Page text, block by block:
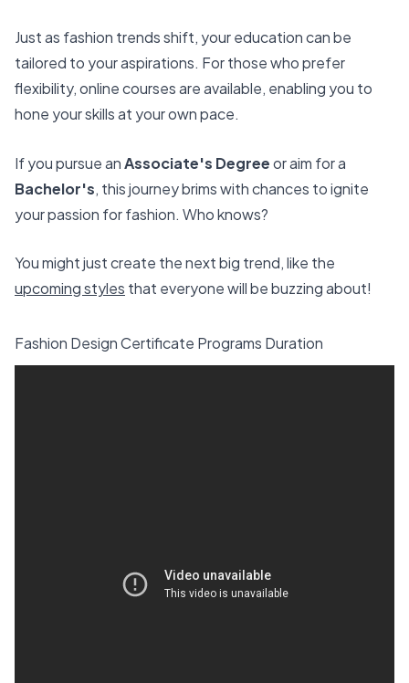
Just as fashion trends shift, your education can be
tailored to your aspirations. For those who prefer
flexibility, online courses are available, enabling you to
hone your skills at your own pace.
If you pursue anAssociate's Degreeor aim for a
Bachelor's, this journey brims with chances to ignite
your passion for fashion. Who knows?
You might just create the next big trend, like the
upcoming styles that everyone will be buzzing about!
Fashion Design Certificate Programs Duration